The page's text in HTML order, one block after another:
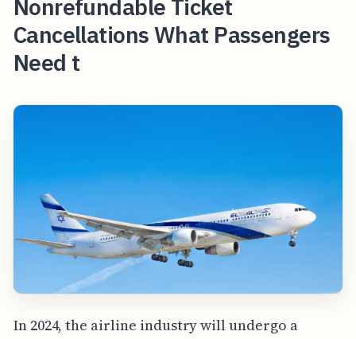
Nonrefundable Ticket
Cancellations What Passengers
Need t
In 2024, the airline industry will undergo a